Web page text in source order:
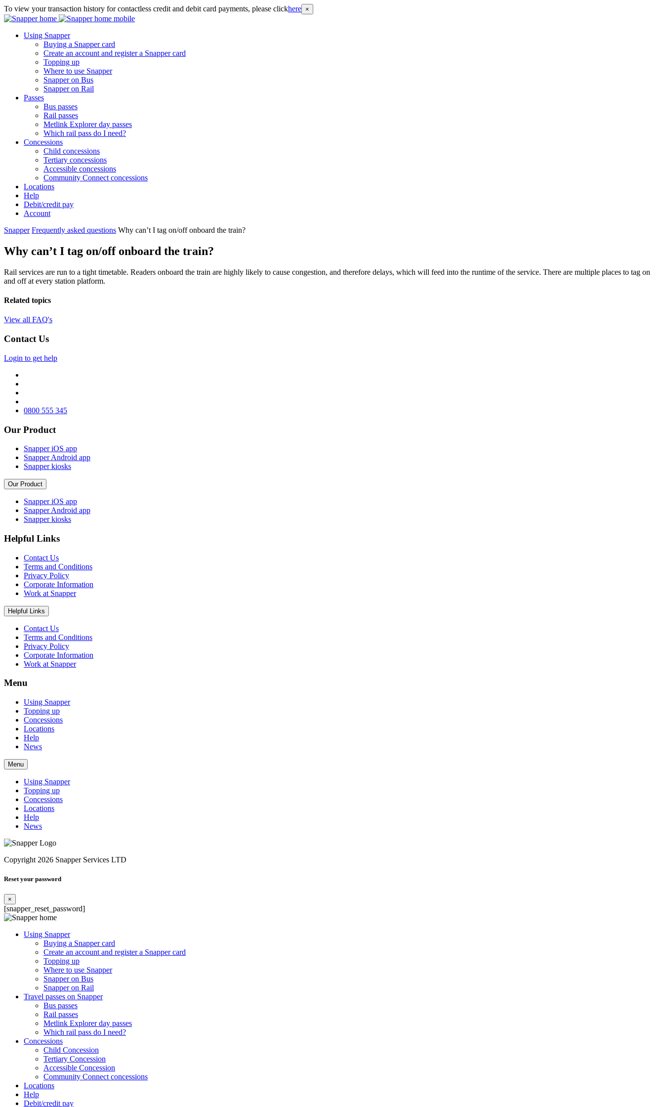
To view your transaction history for contactless credit and debit card payments, please clickhere ×
Using Snapper
Buying a Snapper card
Create an account and register a Snapper card
Topping up
Where to use Snapper
Snapper on Bus
Snapper on Rail
Passes
Bus passes
Rail passes
Metlink Explorer day passes
Which rail pass do I need?
Concessions
Child concessions
Tertiary concessions
Accessible concessions
Community Connect concessions
Locations
Help
Debit/credit pay
Account
Snapper Frequently asked questions Why can’t I tag on/off onboard the train?
Why can’t I tag on/off onboard the train?
Rail services are run to a tight timetable. Readers onboard the train are highly likely to cause congestion, and therefore delays, which will feed into the runtime of the service. There are multiple places to tag on
and off at every station platform.
Related topics
View all FAQ's
Contact Us
Login to get help
0800 555 345
Our Product
Snapper iOS app
Snapper Android app
Snapper kiosks
Our Product
Snapper iOS app
Snapper Android app
Snapper kiosks
Helpful Links
Contact Us
Terms and Conditions
Privacy Policy
Corporate Information
Work at Snapper
Helpful Links
Contact Us
Terms and Conditions
Privacy Policy
Corporate Information
Work at Snapper
Menu
Using Snapper
Topping up
Concessions
Locations
Help
News
Menu
Using Snapper
Topping up
Concessions
Locations
Help
News
Copyright 2026 Snapper Services LTD
Reset your password
×
[snapper_reset_password]
Using Snapper
Buying a Snapper card
Create an account and register a Snapper card
Topping up
Where to use Snapper
Snapper on Bus
Snapper on Rail
Travel passes on Snapper
Bus passes
Rail passes
Metlink Explorer day passes
Which rail pass do I need?
Concessions
Child Concession
Tertiary Concession
Accessible Concession
Community Connect concessions
Locations
Help
Debit/credit pay